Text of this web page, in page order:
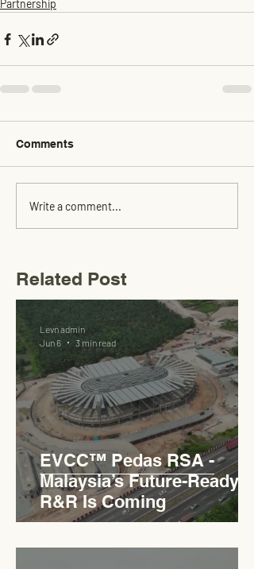
Partnership
Comments
Write a comment...
Related Post
EVCC™ Pedas RSA -
Malaysia’s Future-Ready
R&R Is Coming
Levn admin
Jun 6
3 min read